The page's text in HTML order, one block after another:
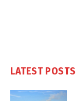
LATEST POSTS